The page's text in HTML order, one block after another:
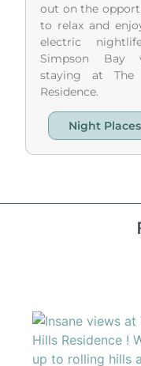
out on the
to relax and
electric
Simpson Bay
staying at The
Residence.
Night Places